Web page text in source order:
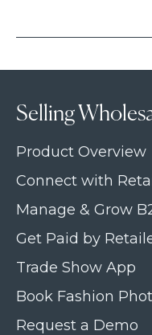
Selling
Product Overview
Connect with
Manage & Grow
Get Paid by
Trade Show App
Book Fashion
Request a Demo